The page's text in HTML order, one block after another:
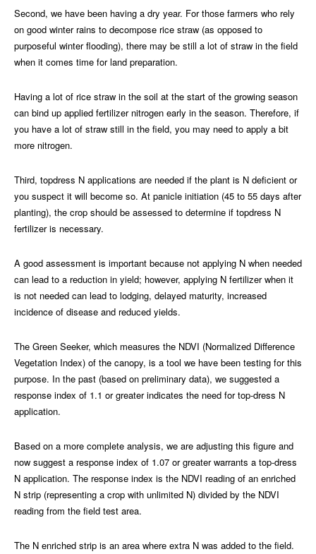
Second, we have been having a dry year. For those farmers who rely
on good winter rains to decompose rice straw (as opposed to
purposeful winter flooding), there may be still a lot of straw in the field
when it comes time for land preparation.
Having a lot of rice straw in the soil at the start of the growing season
can bind up applied fertilizer nitrogen early in the season. Therefore, if
you have a lot of straw still in the field, you may need to apply a bit
more nitrogen.
Third, topdress N applications are needed if the plant is N deficient or
you suspect it will become so. At panicle initiation (45 to 55 days after
planting), the crop should be assessed to determine if topdress N
fertilizer is necessary.
A good assessment is important because not applying N when needed
can lead to a reduction in yield; however, applying N fertilizer when it
is not needed can lead to lodging, delayed maturity, increased
incidence of disease and reduced yields.
The Green Seeker, which measures the NDVI (Normalized Difference
Vegetation Index) of the canopy, is a tool we have been testing for this
purpose. In the past (based on preliminary data), we suggested a
response index of 1.1 or greater indicates the need for top-dress N
application.
Based on a more complete analysis, we are adjusting this figure and
now suggest a response index of 1.07 or greater warrants a top-dress
N application. The response index is the NDVI reading of an enriched
N strip (representing a crop with unlimited N) divided by the NDVI
reading from the field test area.
The N enriched strip is an area where extra N was added to the field.